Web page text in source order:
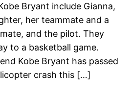
Bryant include Gianna,
her teammate and a
and the pilot. They
to a basketball game.
Kobe Bryant has passed
crash this […]